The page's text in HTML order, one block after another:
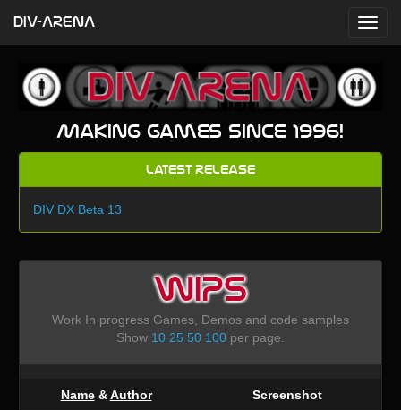
Making games since 1996!
Latest Release
DIV DX Beta 13
WIPS
Work In progress Games, Demos and code samples
Show 10 25 50 100per page.
Name&Author Screenshot
DIV-ARENA